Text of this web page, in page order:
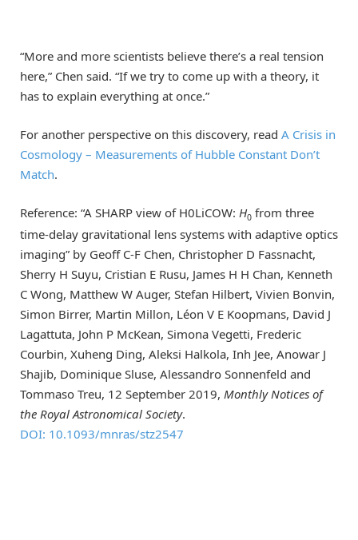
“More and more scientists believe there’s a real tension
here,” Chen said. “If we try to come up with a theory, it
has to explain everything at once.”
For another perspective on this discovery, read A Crisis in
Cosmology – Measurements of Hubble Constant Don’t
Match.
Reference: “A SHARP view of H0LiCOW: H0 from three
time-delay gravitational lens systems with adaptive optics
imaging” by Geoff C-F Chen, Christopher D Fassnacht,
Sherry H Suyu, Cristian E Rusu, James H H Chan, Kenneth
C Wong, Matthew W Auger, Stefan Hilbert, Vivien Bonvin,
Simon Birrer, Martin Millon, Léon V E Koopmans, David J
Lagattuta, John P McKean, Simona Vegetti, Frederic
Courbin, Xuheng Ding, Aleksi Halkola, Inh Jee, Anowar J
Shajib, Dominique Sluse, Alessandro Sonnenfeld and
Tommaso Treu, 12 September 2019, Monthly Notices of
the Royal Astronomical Society.
DOI: 10.1093/mnras/stz2547